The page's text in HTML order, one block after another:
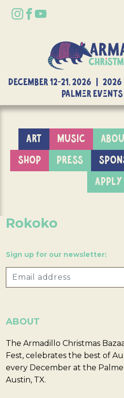
DECEMBER 12-21, 2026 |
Palmer
ART MUSIC
SHOP
PRESS
APPLY
Rokoko
Sign up for our newsletter:
ABOUT
The Armadillo Christmas
Fest, celebrates the best of
every December at the
Austin, TX.